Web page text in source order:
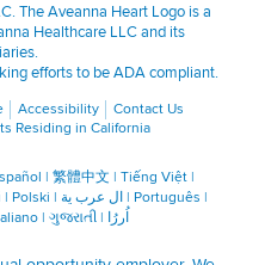
The Aveanna Heart Logo is a
Healthcare LLC and its
efforts to be ADA compliant.
Accessibility
Contact Us
Residing in California
|繁體中文 |Tiếng Việt |
| Polski | ال عرب ية| Português |
| ગુજરાતી| اُررُا